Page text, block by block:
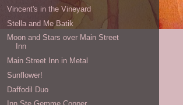
Vincent's in the Vineyard
Stella and Me Batik
Moon and Stars over Main Street
Inn
Main Street Inn in Metal
Sunflower!
Daffodil Duo